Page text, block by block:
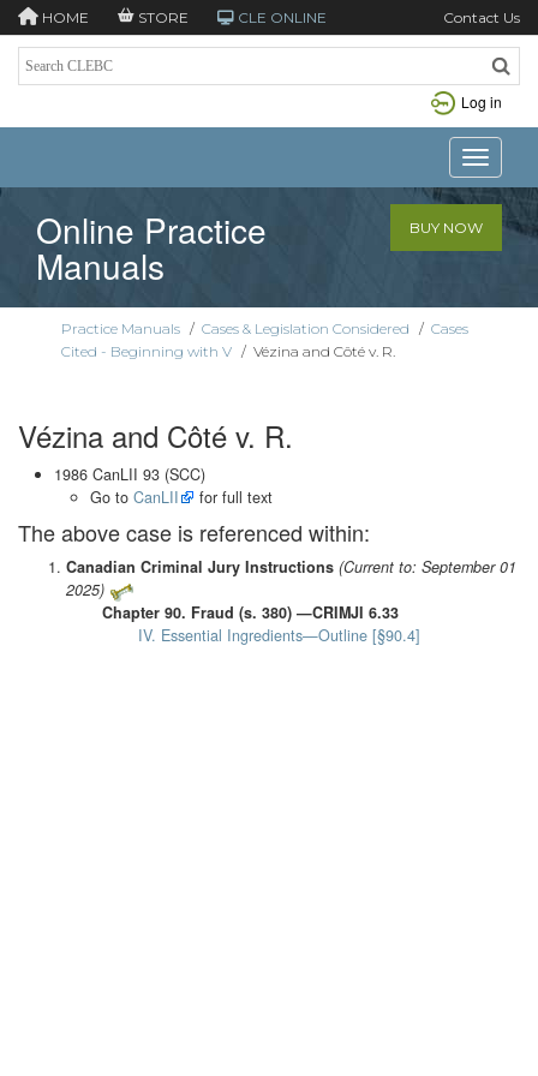
HOME STORE CLE ONLINE Contact Us
Log in
Toggle
Online Practice
Manuals
BUY NOW
Practice Manuals / Cases & Legislation Considered / Cases
Cited - Beginning with V / Vézina and Côté v. R.
Vézina and Côté v. R.
1986 CanLII 93 (SCC)
Go to CanLII for full text
The above case is referenced within:
Canadian Criminal Jury Instructions (Current to: September 01
2025)
Chapter 90. Fraud (s. 380) —CRIMJI 6.33
IV. Essential Ingredients—Outline [§90.4]